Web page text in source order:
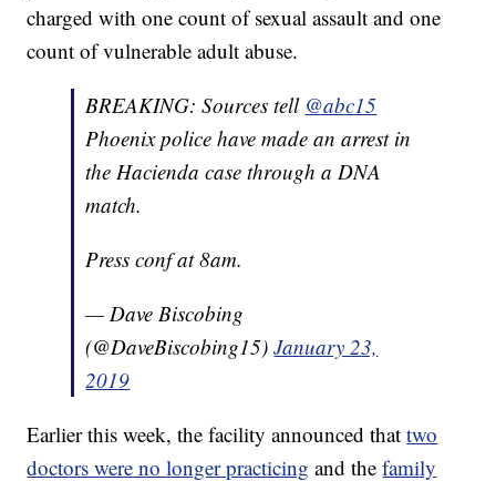
charged with one count of sexual assault and one
count of vulnerable adult abuse.
BREAKING: Sources tell @abc15
Phoenix police have made an arrest in
the Hacienda case through a DNA
match.
Press conf at 8am.
— Dave Biscobing
(@DaveBiscobing15)January 23,
2019
Earlier this week, the facility announced thattwo
doctors were no longer practicing and thefamily